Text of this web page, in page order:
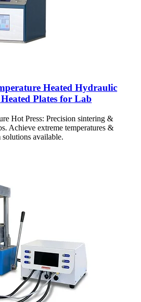
Heated Hydraulic
Plates for Lab
Hot Press: Precision sintering &
Achieve extreme temperatures &
solutions available.